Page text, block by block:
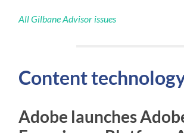
All Gilbane Advisor issues
Content
Adobe launches